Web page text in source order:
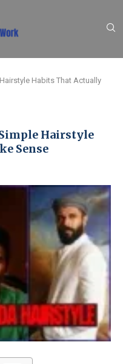
Habits That Actually
Hairstyle
Sense